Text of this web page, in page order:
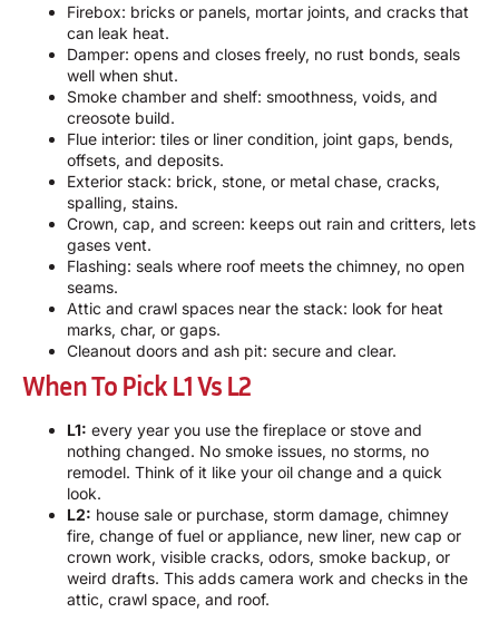
Firebox: bricks or panels, mortar joints, and cracks that
can leak heat.
Damper: opens and closes freely, no rust bonds, seals
well when shut.
Smoke chamber and shelf: smoothness, voids, and
creosote build.
Flue interior: tiles or liner condition, joint gaps, bends,
offsets, and deposits.
Exterior stack: brick, stone, or metal chase, cracks,
spalling, stains.
Crown, cap, and screen: keeps out rain and critters, lets
gases vent.
Flashing: seals where roof meets the chimney, no open
seams.
Attic and crawl spaces near the stack: look for heat
marks, char, or gaps.
Cleanout doors and ash pit: secure and clear.
When To Pick L1 Vs L2
L1: every year you use the fireplace or stove and
nothing changed. No smoke issues, no storms, no
remodel. Think of it like your oil change and a quick
look.
L2: house sale or purchase, storm damage, chimney
fire, change of fuel or appliance, new liner, new cap or
crown work, visible cracks, odors, smoke backup, or
weird drafts. This adds camera work and checks in the
attic, crawl space, and roof.